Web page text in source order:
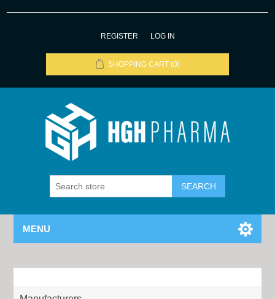
REGISTER LOG IN
SHOPPING CART (0)
MENU